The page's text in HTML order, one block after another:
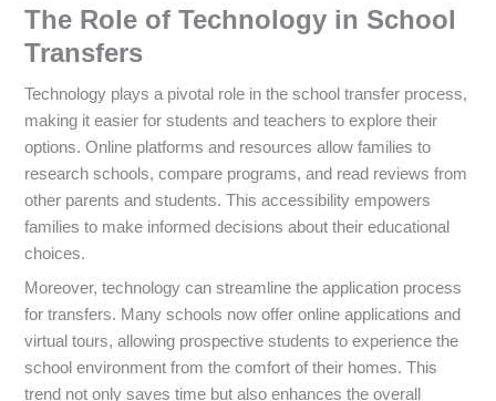
The Role of Technology in School
Transfers
Technology plays a pivotal role in the school transfer process,
making it easier for students and teachers to explore their
options. Online platforms and resources allow families to
research schools, compare programs, and read reviews from
other parents and students. This accessibility empowers
families to make informed decisions about their educational
choices.
Moreover, technology can streamline the application process
for transfers. Many schools now offer online applications and
virtual tours, allowing prospective students to experience the
school environment from the comfort of their homes. This
trend not only saves time but also enhances the overall